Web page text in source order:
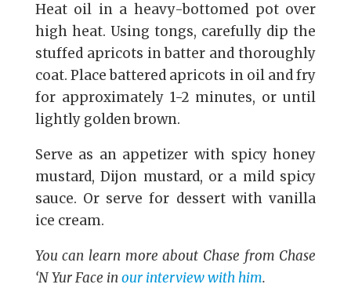
Heat oil in a heavy-bottomed pot over
high heat. Using tongs, carefully dip the
stuffed apricots in batter and thoroughly
coat. Place battered apricots in oil and fry
for approximately 1-2 minutes, or until
lightly golden brown.
Serve as an appetizer with spicy honey
mustard, Dijon mustard, or a mild spicy
sauce. Or serve for dessert with vanilla
ice cream.
You can learn more about Chase from Chase
‘N Yur Face inour interview with him.